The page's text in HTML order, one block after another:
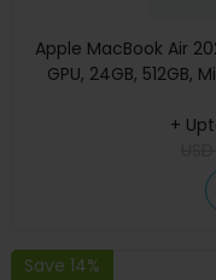
Apple MacBook Air
GPU, 24GB, 512GB,
+
Save 14%